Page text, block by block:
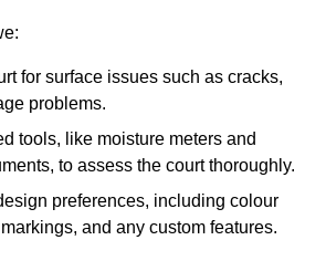
for surface issues such as cracks,
problems.
tools, like moisture meters and
to assess the court thoroughly.
preferences, including colour
and any custom features.